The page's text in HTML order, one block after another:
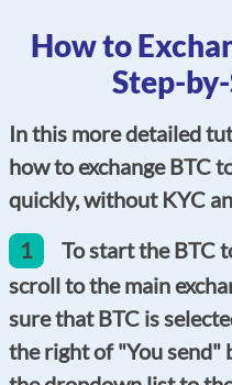
How to
Step-
In this more detailed
how to exchange BTC
quickly, without KYC
1
To start the BTC
scroll to the main
sure that BTC is
the right of "You send"